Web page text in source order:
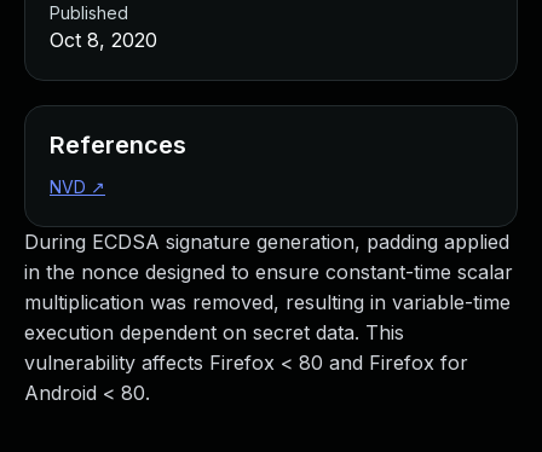
During ECDSA signature generation, padding applied
in the nonce designed to ensure constant-time scalar
multiplication was removed, resulting in variable-time
execution dependent on secret data. This
vulnerability affects Firefox < 80 and Firefox for
Android < 80.
Published
Oct 8, 2020
References
NVD ↗